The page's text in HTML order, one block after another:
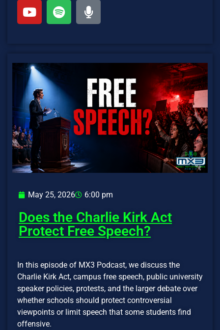
May 25, 2026 6:00 pm
Does the Charlie Kirk Act
Protect Free Speech?
In this episode of MX3 Podcast, we discuss the
Charlie Kirk Act, campus free speech, public university
speaker policies, protests, and the larger debate over
whether schools should protect controversial
viewpoints or limit speech that some students find
offensive.